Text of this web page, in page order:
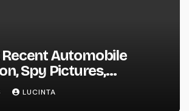
Automobile
Spy Pictures,
And Photos Of
LUCINTA